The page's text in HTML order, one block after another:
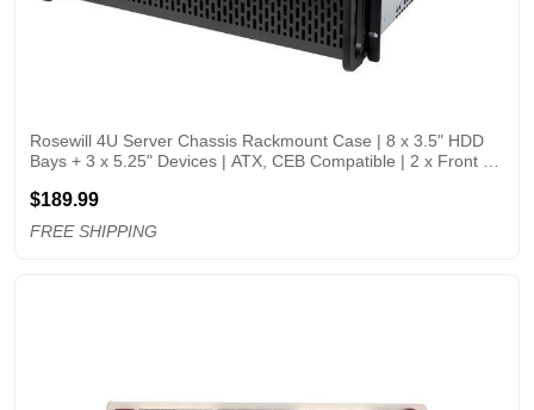
Rosewill 4U Server Chassis Rackmount Case | 8 x 3.5" HDD
Bays + 3 x 5.25" Devices | ATX, CEB Compatible | 2 x Front
Front Panel Lock | Silver/Black
$189.99
FREE SHIPPING